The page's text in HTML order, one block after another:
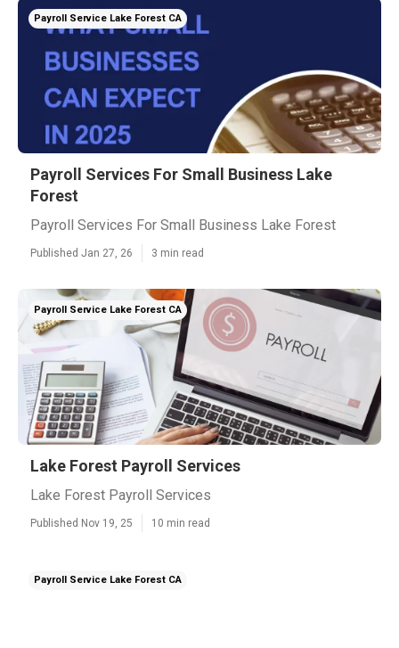
Payroll Service Lake Forest CA
Payroll Services For Small Business Lake
Forest
Payroll Services For Small Business Lake Forest
Published Jan 27, 26 3 min read
Payroll Service Lake Forest CA
Lake Forest Payroll Services
Lake Forest Payroll Services
Published Nov 19, 25 10 min read
Payroll Service Lake Forest CA